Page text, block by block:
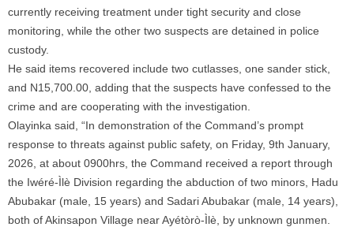
currently receiving treatment under tight security and close
monitoring, while the other two suspects are detained in police
custody.
He said items recovered include two cutlasses, one sander stick,
and N15,700.00, adding that the suspects have confessed to the
crime and are cooperating with the investigation.
Olayinka said, “In demonstration of the Command’s prompt
response to threats against public safety, on Friday, 9th January,
2026, at about 0900hrs, the Command received a report through
the Iwéré-Ìlè Division regarding the abduction of two minors, Hadu
Abubakar (male, 15 years) and Sadari Abubakar (male, 14 years),
both of Akinsapon Village near Ayétòrò-Ìlè, by unknown gunmen.